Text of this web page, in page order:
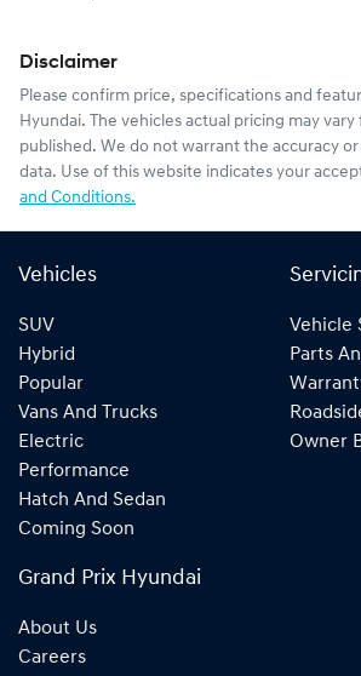
Disclaimer
Please confirm price, specifications and
Hyundai. The vehicles actual pricing may
published. We do not warrant the accuracy
data. Use of this website indicates your
and Conditions.
Vehicles
SUV
Hybrid
Popular
Vans And Trucks
Electric
Performance
Hatch And Sedan
Coming Soon
Vehicle
Parts
Owner
Grand Prix Hyundai
About Us
Careers